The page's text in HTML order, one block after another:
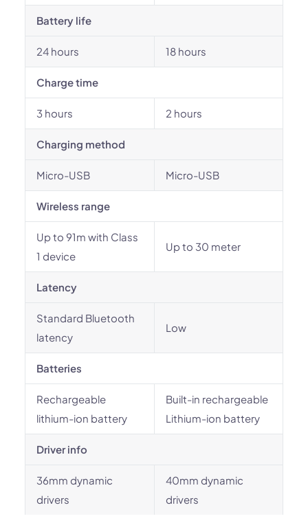
Battery life
24 hours 18 hours
Charge time
3 hours 2 hours
Charging method
Micro-USB Micro-USB
Wireless range
Up to 91m with Class
1 device
Up to 30 meter
Latency
Standard Bluetooth
latency
Low
Batteries
Rechargeable
lithium-ion battery
Built-in rechargeable
Lithium-ion battery
Driver info
36mm dynamic
drivers
40mm dynamic
drivers